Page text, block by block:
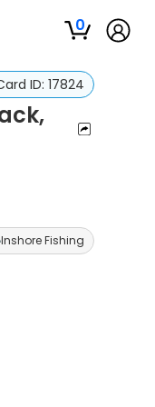
0
ID: 17824
Inshore Fishing